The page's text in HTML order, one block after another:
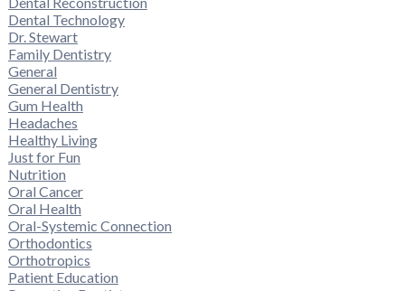
Dental Technology
Dr. Stewart
Family Dentistry
General
General Dentistry
Gum Health
Headaches
Healthy Living
Just for Fun
Nutrition
Oral Cancer
Oral Health
Oral-Systemic Connection
Orthodontics
Orthotropics
Patient Education